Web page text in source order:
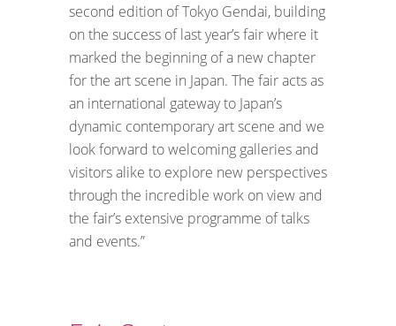
second edition of Tokyo Gendai, building
on the success of last year’s fair where it
marked the beginning of a new chapter
for the art scene in Japan. The fair acts as
an international gateway to Japan’s
dynamic contemporary art scene and we
look forward to welcoming galleries and
visitors alike to explore new perspectives
through the incredible work on view and
the fair’s extensive programme of talks
and events.”